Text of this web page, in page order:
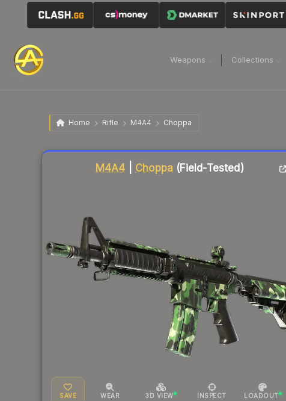
Weapons Collections
Home Rifle M4A4 Choppa
M4A4 Choppa (Field-Tested)
SAVE WEAR 3D VIEW INSPECT LOADOUT
Liquidity score